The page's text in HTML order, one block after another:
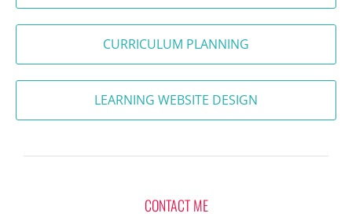
CURRICULUM PLANNING
LEARNING WEBSITE DESIGN
CONTACT ME